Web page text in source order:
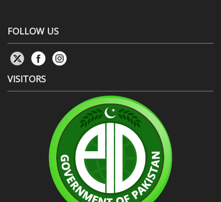
FOLLOW US
VISITORS